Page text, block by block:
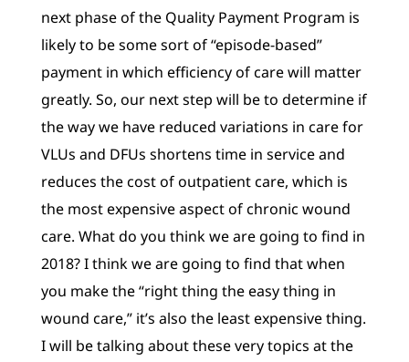
next phase of the Quality Payment Program is
likely to be some sort of “episode-based”
payment in which efficiency of care will matter
greatly. So, our next step will be to determine if
the way we have reduced variations in care for
VLUs and DFUs shortens time in service and
reduces the cost of outpatient care, which is
the most expensive aspect of chronic wound
care. What do you think we are going to find in
2018? I think we are going to find that when
you make the “right thing the easy thing in
wound care,” it’s also the least expensive thing.
I will be talking about these very topics at the